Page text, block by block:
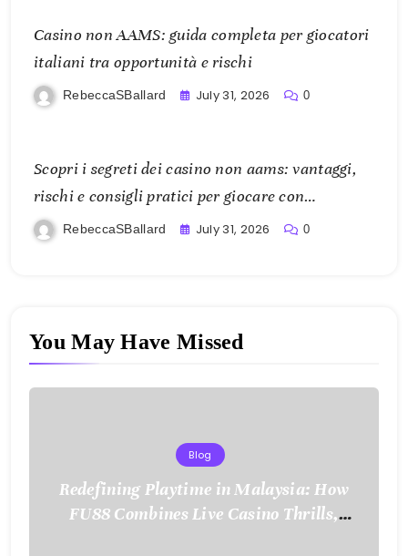
Casino non AAMS: guida completa per giocatori
italiani tra opportunità e rischi
RebeccaSBallard July 31, 2026 0
Scopri i segreti dei casino non aams: vantaggi,
rischi e consigli pratici per giocare con
consapevolezza
RebeccaSBallard July 31, 2026 0
You May Have Missed
Blog
Redefining Playtime in Malaysia: How
FU88 Combines Live Casino Thrills,